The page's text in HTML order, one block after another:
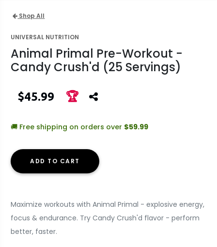
Shop All
UNIVERSAL NUTRITION
Animal Primal Pre-Workout -
Candy Crush'd (25 Servings)
$45.99 🏆
🚚 Free shipping on orders over $59.99
ADD TO CART
Maximize workouts with Animal Primal - explosive energy,
focus & endurance. Try Candy Crush'd flavor - perform
better, faster.